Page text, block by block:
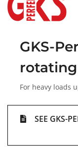
GKS-
rotating
For heavy loads
SEE GKS-